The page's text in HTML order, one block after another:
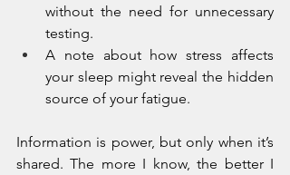
without the need for unnecessary
testing.
A note about how stress affects
your sleep might reveal the hidden
source of your fatigue.
Information is power, but only when it’s
shared. The more I know, the better I